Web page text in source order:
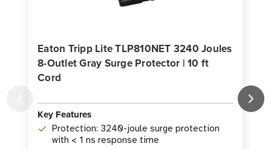
Eaton Tripp Lite TLP810NET 3240 Joules
8-Outlet Gray Surge Protector | 10 ft
Cord
Key Features
Protection: 3240-joule surge protection
with < 1 ns response time